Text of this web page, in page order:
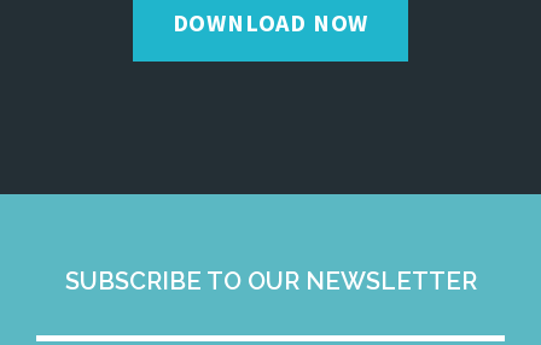
DOWNLOAD NOW
SUBSCRIBE TO OUR NEWSLETTER